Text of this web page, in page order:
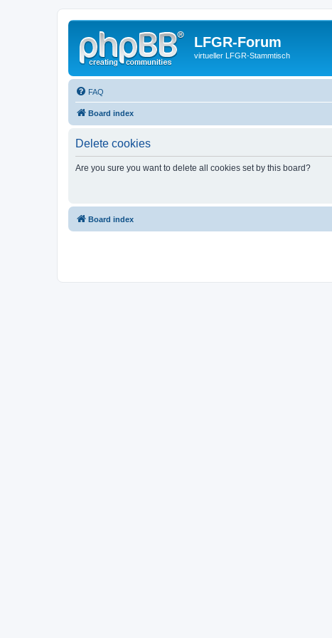
LFGR-Forum
virtueller LFGR-Stammtisch
FAQ
Board index
Delete cookies
Are you sure you want to delete all cookies set by this board?
Board index